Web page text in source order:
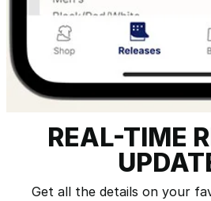
REAL-TIME
Get all the details on your